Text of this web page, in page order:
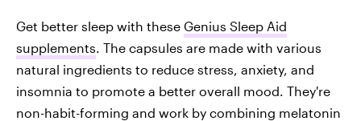
Get better sleep with these Genius Sleep Aid
supplements. The capsules are made with various
natural ingredients to reduce stress, anxiety, and
insomnia to promote a better overall mood. They're
non-habit-forming and work by combining melatonin